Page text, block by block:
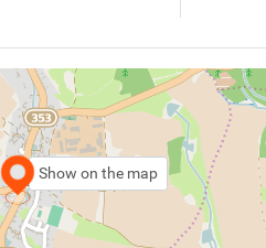
Show on the map